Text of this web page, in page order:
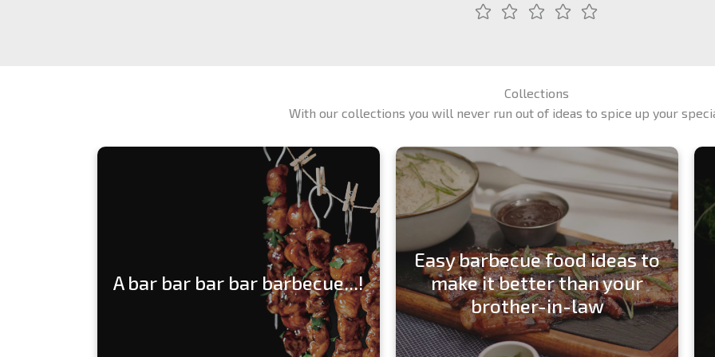
Collections
With our collections you will never run out of ideas to spice up your
A bar bar bar bar barbecue...!
Easy barbecue food ideas to
make it better than your
brother-in-law